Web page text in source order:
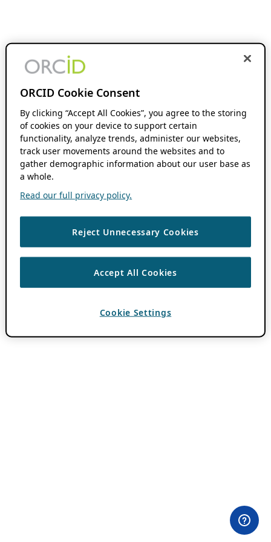
ORCID Cookie Consent
By clicking “Accept All Cookies”, you agree to the storing
of cookies on your device to support certain
functionality, analyze trends, administer our websites,
track user movements around the websites and to
gather demographic information about our user base as
a whole.
Read our full privacy policy.
Reject Unnecessary Cookies
Accept All Cookies
Cookie Settings